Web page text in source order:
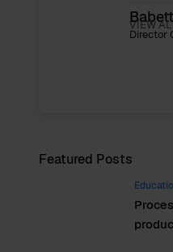
Director
VIEW
Featured Posts